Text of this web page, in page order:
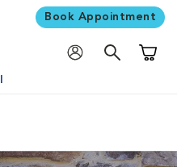
Book Appointment